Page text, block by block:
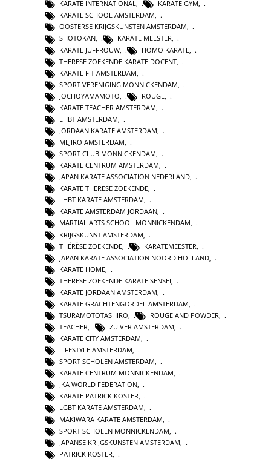
KARATE INTERNATIONAL, KARATE GYM,
KARATE SCHOOL AMSTERDAM,
OOSTERSE KRIJGSKUNSTEN AMSTERDAM,
SHOTOKAN, KARATE MEESTER,
KARATE JUFFROUW
HOMO KARATE
THERESE ZOEKENDE KARATE DOCENT
KARATE FIT AMSTERDAM
SPORT VERENIGING MONNICKENDAM
JOCHOYAMAMOTO
ROUGE
KARATE TEACHER AMSTERDAM
LHBT AMSTERDAM
JORDAAN KARATE AMSTERDAM
MEJIRO AMSTERDAM,
SPORT CLUB MONNICKENDAM,
KARATE CENTRUM AMSTERDAM,
JAPAN KARATE ASSOCIATION NEDERLAND,
KARATE THERESE ZOEKENDE,
LHBT KARATE AMSTERDAM,
KARATE AMSTERDAM JORDAAN,
MARTIAL ARTS SCHOOL MONNICKENDAM,
KRIJGSKUNST AMSTERDAM
THÉRÈSE ZOEKENDE
KARATEMEESTER
JAPAN KARATE ASSOCIATION NOORD HOLLAND
KARATE HOME
THERESE ZOEKENDE KARATE SENSEI
KARATE JORDAAN AMSTERDAM
KARATE GRACHTENGORDEL AMSTERDAM
TSURAMOTOTASHIRO
ROUGE AND POWDER
TEACHER, ZUIVER AMSTERDAM,
KARATE CITY AMSTERDAM,
LIFESTYLE AMSTERDAM,
SPORT SCHOLEN AMSTERDAM,
KARATE CENTRUM MONNICKENDAM,
JKA WORLD FEDERATION,
KARATE PATRICK KOSTER,
LGBT KARATE AMSTERDAM,
MAKIWARA KARATE AMSTERDAM
SPORT SCHOLEN MONNICKENDAM
JAPANSE KRIJGSKUNSTEN AMSTERDAM
PATRICK KOSTER